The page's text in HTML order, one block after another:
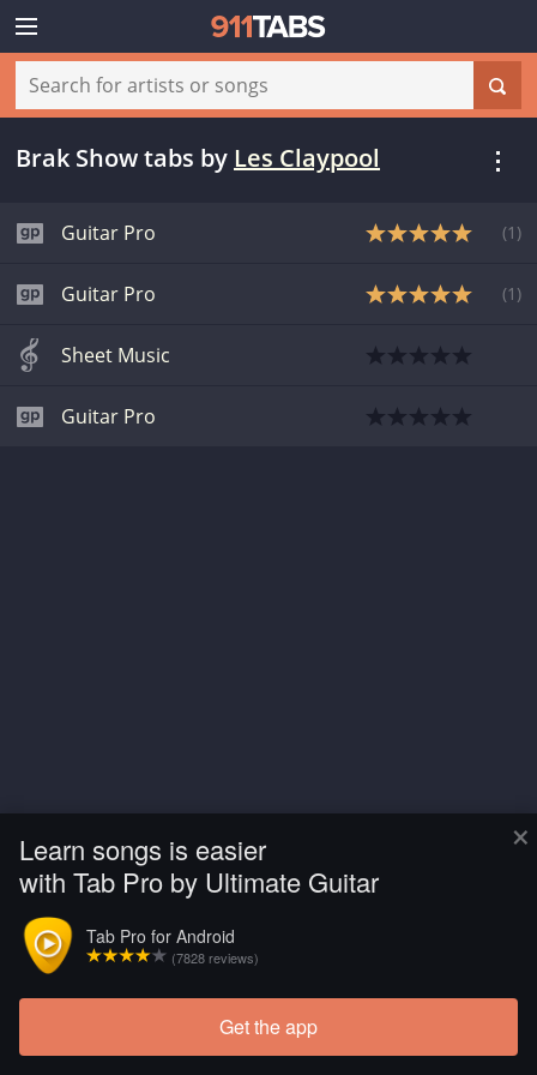
×
Learn songs is easier
with Tab Pro by Ultimate Guitar
Tab Pro for Android
(7828 reviews)
Get the app
Brak Show tabs by Les Claypool
Guitar Pro (1 )
Guitar Pro (1 )
Sheet Music
Guitar Pro